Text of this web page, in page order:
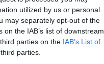
utilized by us or personal
may separately opt-out of the
the IAB’s list of downstream
parties on the IAB’s List of
parties.